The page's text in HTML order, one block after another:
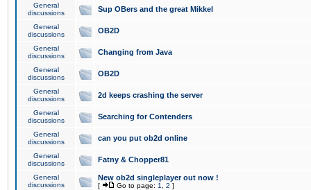
General
discussions
Sup OBers and the great Mikkel
General
discussions
OB2D
General
discussions
Changing from Java
General
discussions
OB2D
General
discussions
2d keeps crashing the server
General
discussions
Searching for Contenders
General
discussions
can you put ob2d online
General
discussions
Fatny & Chopper81
General
discussions
New ob2d singleplayer out now !
[ Go to page: 1 2 ]